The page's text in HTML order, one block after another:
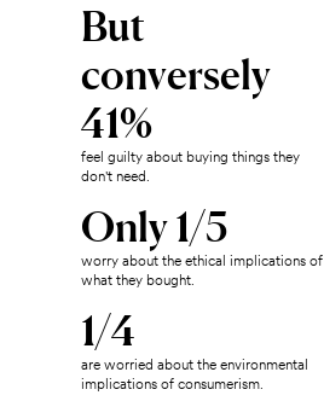
But
conversely
41%
feel guilty about buying things they
don't need.
Only 1/5
worry about the ethical implications of
what they bought.
1/4
are worried about the environmental
implications of consumerism.